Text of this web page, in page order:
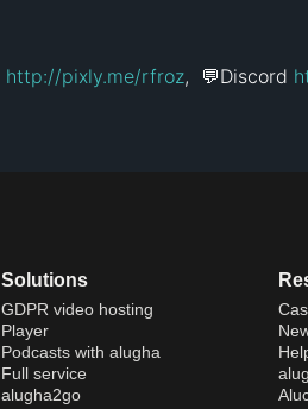
http://pixly.me/rfroz,  💬Discord
Solutions
GDPR video hosting
Player
Podcasts with alugha
Full service
alugha2go